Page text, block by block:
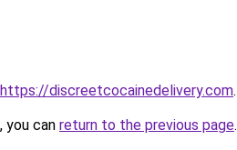
https://discreetcocainedelivery.com.
you can return to the previous page.